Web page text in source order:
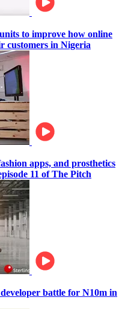
to improve how online
customers in Nigeria
apps, and prosthetics
11 of The Pitch
battle for N10m in